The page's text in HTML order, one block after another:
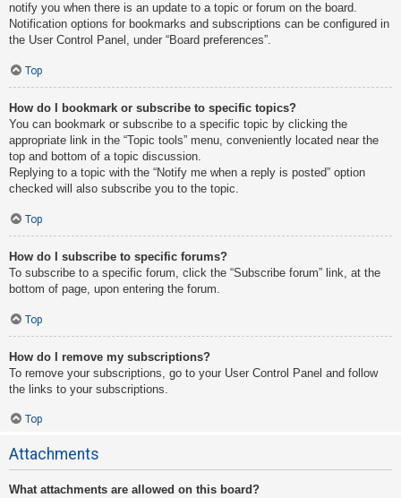
notify you when there is an update to a topic or forum on the board.
Notification options for bookmarks and subscriptions can be configured in
the User Control Panel, under “Board preferences”.
Top
How do I bookmark or subscribe to specific topics?
You can bookmark or subscribe to a specific topic by clicking the
appropriate link in the “Topic tools” menu, conveniently located near the
top and bottom of a topic discussion.
Replying to a topic with the “Notify me when a reply is posted” option
checked will also subscribe you to the topic.
Top
How do I subscribe to specific forums?
To subscribe to a specific forum, click the “Subscribe forum” link, at the
bottom of page, upon entering the forum.
Top
How do I remove my subscriptions?
To remove your subscriptions, go to your User Control Panel and follow
the links to your subscriptions.
Top
Attachments
What attachments are allowed on this board?